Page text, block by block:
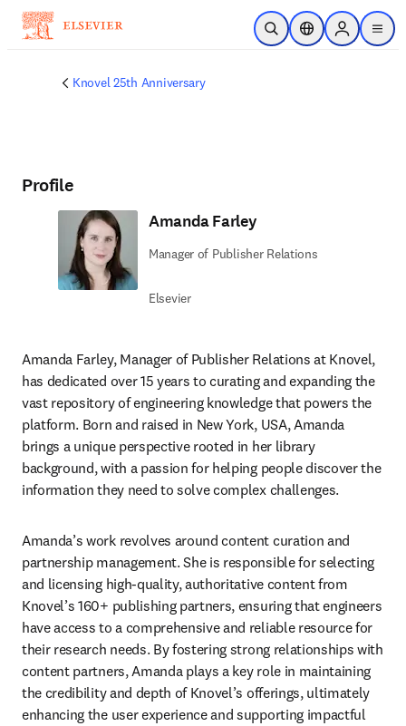
Skip to main content
Open SearchLocation Selector
Sign in to
menu
Knovel 25th Anniversary
Profile
Amanda Farley
Manager of Publisher Relations
Elsevier
Amanda Farley, Manager of Publisher Relations at Knovel,
has dedicated over 15 years to curating and expanding the
vast repository of engineering knowledge that powers the
platform. Born and raised in New York, USA, Amanda
brings a unique perspective rooted in her library
background, with a passion for helping people discover the
information they need to solve complex challenges.
Amanda’s work revolves around content curation and
partnership management. She is responsible for selecting
and licensing high-quality, authoritative content from
Knovel’s 160+ publishing partners, ensuring that engineers
have access to a comprehensive and reliable resource for
their research needs. By fostering strong relationships with
content partners, Amanda plays a key role in maintaining
the credibility and depth of Knovel’s offerings, ultimately
enhancing the user experience and supporting impactful